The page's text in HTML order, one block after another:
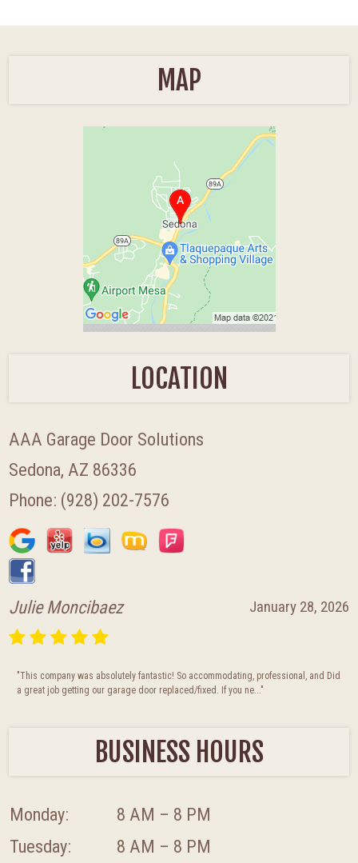
MAP
LOCATION
AAA Garage Door Solutions
Sedona, AZ 86336
Phone: (928) 202-7576
January 28, 2026
Julie Moncibaez
"This company was absolutely fantastic! So accommodating, professional, and Did
a great job getting our garage door replaced/fixed. If you ne..."
BUSINESS HOURS
Monday:
8 AM – 8 PM
Tuesday:
8 AM – 8 PM